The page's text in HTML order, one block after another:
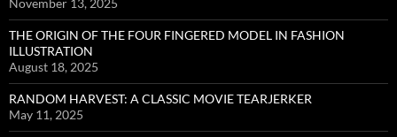
THE ORIGIN OF THE FOUR FINGERED MODEL IN FASHION
ILLUSTRATION
August 18, 2025
RANDOM HARVEST: A CLASSIC MOVIE TEARJERKER
May 11, 2025